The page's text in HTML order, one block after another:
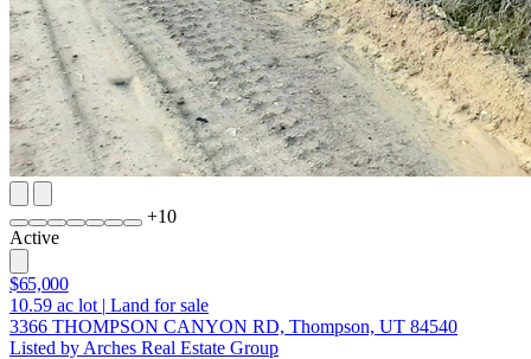
+10
Active
$65,000
10.59 ac lot | Land for sale
3366 THOMPSON CANYON RD, Thompson, UT 84540
Listed by Arches Real Estate Group